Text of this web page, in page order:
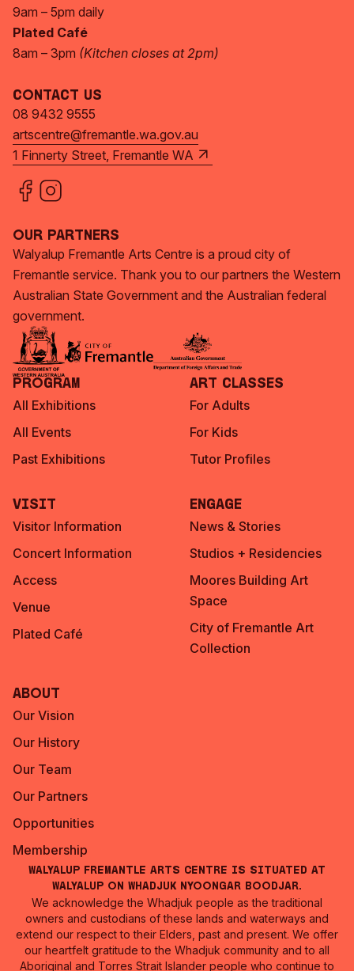
9am – 5pm daily
Plated Café
8am – 3pm (Kitchen closes at 2pm)
Contact Us
08 9432 9555
artscentre@fremantle.wa.gov.au
1 Finnerty Street, Fremantle WA
Our Partners
Walyalup Fremantle Arts Centre is a proud city of
Fremantle service. Thank you to our partners the Western
Australian State Government and the Australian federal
government.
Program
All Exhibitions
All Events
Past Exhibitions
Art Classes
For Adults
For Kids
Tutor Profiles
Visit
Visitor Information
Concert Information
Access
Venue
Plated Café
Engage
News & Stories
Studios + Residencies
Moores Building Art
Space
City of Fremantle Art
Collection
About
Our Vision
Our History
Our Team
Our Partners
Opportunities
Membership
Walyalup Fremantle Arts Centre is situated at
Walyalup on Whadjuk Nyoongar Boodjar.
We acknowledge the Whadjuk people as the traditional
owners and custodians of these lands and waterways and
extend our respect to their Elders, past and present. We offer
our heartfelt gratitude to the Whadjuk community and to all
Aboriginal and Torres Strait Islander people who continue to